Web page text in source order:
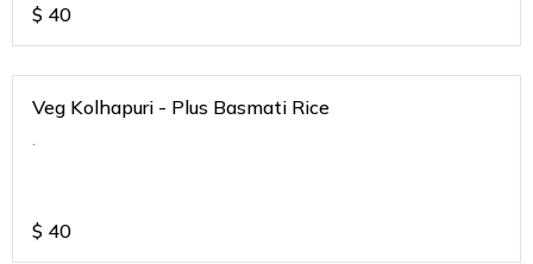
$ 40
Veg Kolhapuri - Plus Basmati Rice
.
$ 40